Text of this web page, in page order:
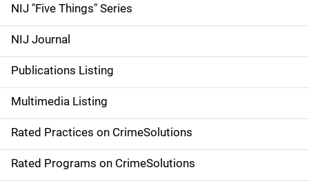
d
e
n
a
v
i
g
NIJ "Five Things" Series
NIJ Journal
Publications Listing
Multimedia Listing
Rated Practices on CrimeSolutions
Rated Programs on CrimeSolutions